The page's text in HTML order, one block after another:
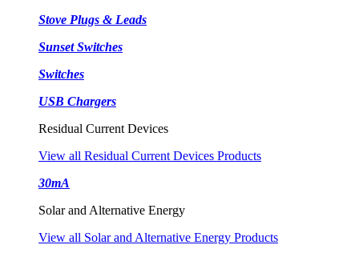
Stove Plugs & Leads
Sunset Switches
Switches
USB Chargers
Residual Current Devices
View all Residual Current Devices Products
30mA
Solar and Alternative Energy
View all Solar and Alternative Energy Products